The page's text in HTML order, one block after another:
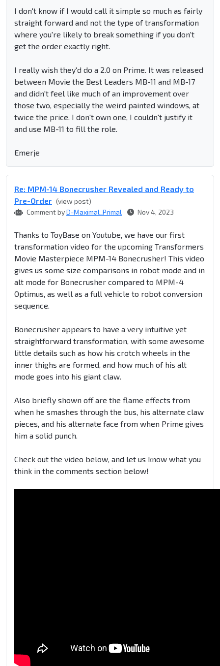
I don't know if I would call it simple so much as fairly
straight forward and not the type of transformation
where you're likely to break something if you don't
get the order exactly right.
I really wish they'd do a 2.0 on Prime. It was released
between Movie the Best Leaders MB-11 and MB-17
and didn't feel like much of an improvement over
those two, especially the weird painted windows, at
twice the price. I don't own one, I couldn't justify it
and use MB-11 to fill the role.
Emerje
Re: MPM-14 Bonecrusher Revealed and Ready to
Pre-Order (view post)
Comment byD-Maximal_Primal Nov 4, 2023
Thanks to ToyBase on Youtube, we have our first
transformation video for the upcoming Transformers
Movie Masterpiece MPM-14 Bonecrusher! This video
gives us some size comparisons in robot mode and in
alt mode for Bonecrusher compared to MPM-4
Optimus, as well as a full vehicle to robot conversion
sequence.
Bonecrusher appears to have a very intuitive yet
straightforward transformation, with some awesome
little details such as how his crotch wheels in the
inner thighs are formed, and how much of his alt
mode goes into his giant claw.
Also briefly shown off are the flame effects from
when he smashes through the bus, his alternate claw
pieces, and his alternate face from when Prime gives
him a solid punch.
Check out the video below, and let us know what you
think in the comments section below!